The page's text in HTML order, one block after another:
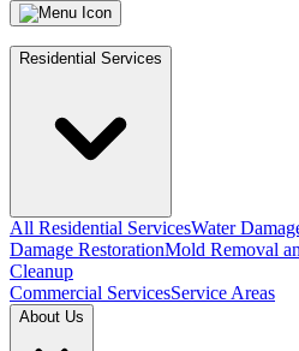
Residential Services
All Residential ServicesWater
Damage RestorationMold Removal
Cleanup
Commercial ServicesService Areas
About Us